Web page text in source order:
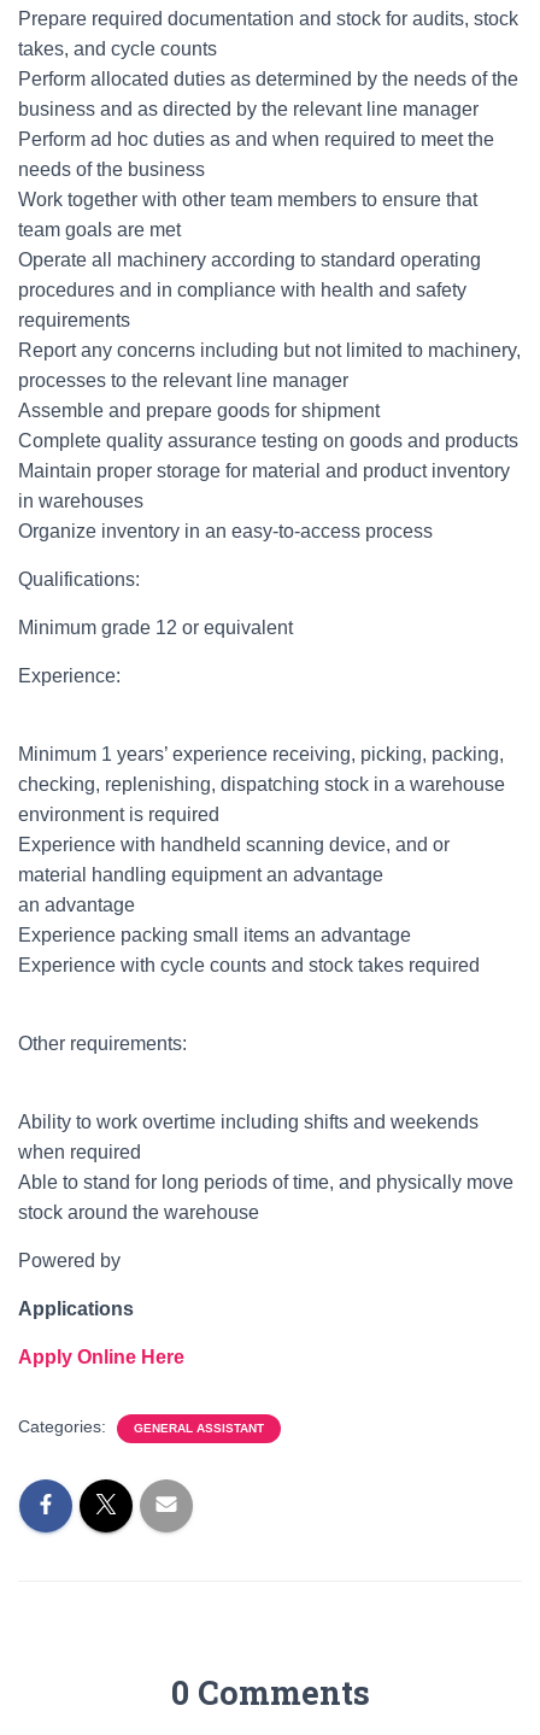
Prepare required documentation and stock for audits, stock
takes, and cycle counts
Perform allocated duties as determined by the needs of the
business and as directed by the relevant line manager
Perform ad hoc duties as and when required to meet the
needs of the business
Work together with other team members to ensure that
team goals are met
Operate all machinery according to standard operating
procedures and in compliance with health and safety
requirements
Report any concerns including but not limited to machinery,
processes to the relevant line manager
Assemble and prepare goods for shipment
Complete quality assurance testing on goods and products
Maintain proper storage for material and product inventory
in warehouses
Organize inventory in an easy-to-access process
Qualifications:
Minimum grade 12 or equivalent
Experience:
Minimum 1 years’ experience receiving, picking, packing,
checking, replenishing, dispatching stock in a warehouse
environment is required
Experience with handheld scanning device, and or
material handling equipment an advantage
an advantage
Experience packing small items an advantage
Experience with cycle counts and stock takes required
Other requirements:
Ability to work overtime including shifts and weekends
when required
Able to stand for long periods of time, and physically move
stock around the warehouse
Powered by
Applications
Apply Online Here
Categories: GENERAL ASSISTANT
0 Comments